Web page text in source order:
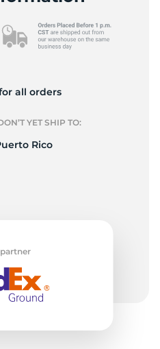
all orders
YET SHIP TO:
Rico